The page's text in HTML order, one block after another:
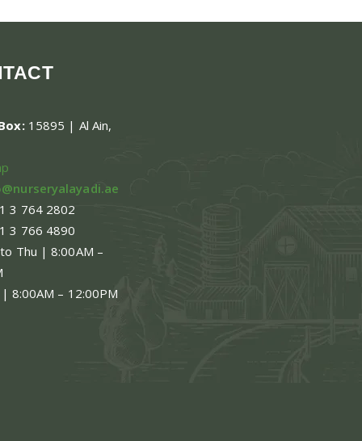
15895 | Al Ain,
3 764 2802
3 766 4890
Thu | 8:00AM –
8:00AM – 12:00PM